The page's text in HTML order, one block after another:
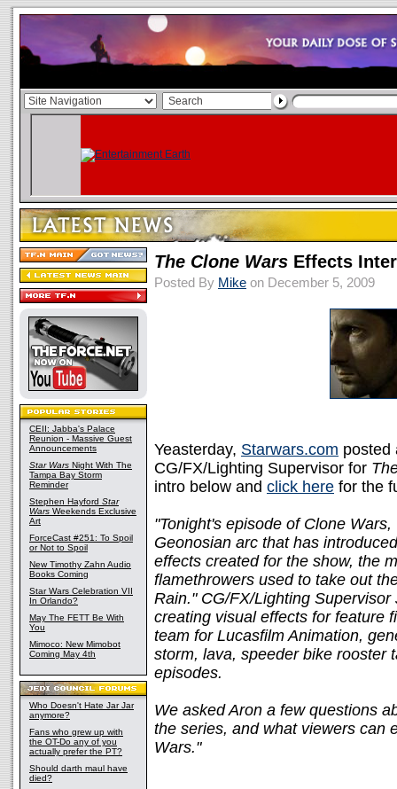
CEII: Jabba's Palace
Reunion - Massive Guest
Announcements
Star Wars Night With The
Tampa Bay Storm
Reminder
Stephen Hayford Star
Wars Weekends Exclusive
Art
ForceCast #251: To Spoil
or Not to Spoil
New Timothy Zahn Audio
Books Coming
Star Wars Celebration VII
In Orlando?
May The FETT Be With
You
Mimoco: New Mimobot
Coming May 4th
Who Doesn't Hate Jar Jar
anymore?
Fans who grew up with
the OT-Do any of you
actually prefer the PT?
Should darth maul have
died?
The Clone Wars Effects
Posted By Mike on December 5, 2009
Yeasterday, Starwars.com posted
CG/FX/Lighting Supervisor for
intro below and click here for the
"Tonight's episode of Clone
Geonosian arc that has
effects created for the show, the
flamethrowers used to take out
Rain." CG/FX/Lighting
creating visual effects for feature
team for Lucasfilm Animation,
storm, lava, speeder bike rooster
episodes.
We asked Aron a few questions
the series, and what viewers can
Wars."